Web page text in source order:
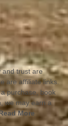
and trust are
are affiliate links.
purchase, book
we may earn a
More